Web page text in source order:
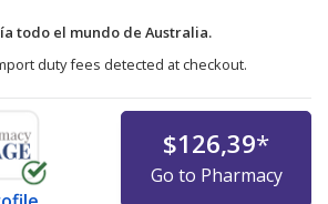
todo el mundo de Australia.
duty fees detected at checkout.
$126,39*
Go to Pharmacy